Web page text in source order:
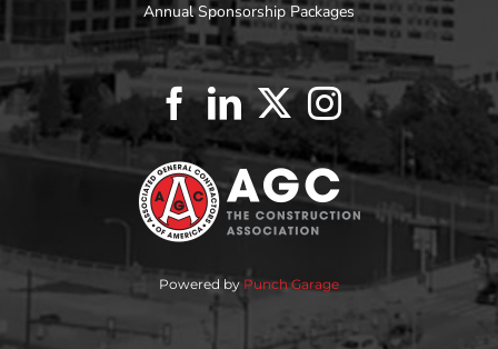
Annual Sponsorship Packages
Powered by Punch Garage